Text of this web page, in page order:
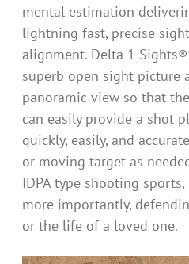
mental estimation
lightning fast, precise sight
alignment. Delta 1
superb open sight picture
panoramic view so that
can easily provide a shot
quickly, easily, and
or moving target as
IDPA type shooting
more importantly,
or the life of a loved one.